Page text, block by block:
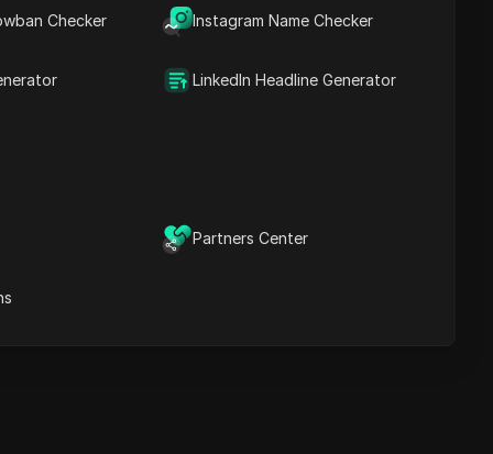
Checker Instagram Name Checker
LinkedIn Headline Generator
Partners Center
questions&answers